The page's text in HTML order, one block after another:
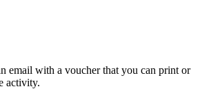
email with a voucher that you can print or
activity.